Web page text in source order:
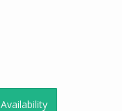
Availability